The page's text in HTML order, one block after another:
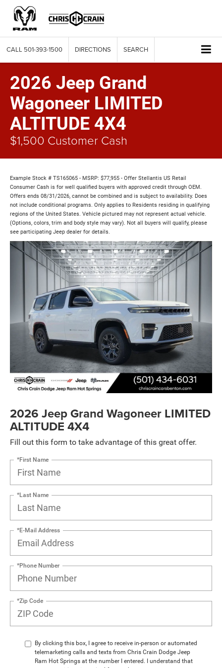
CALL 501-393-1500 DIRECTIONS SEARCH
2026 Jeep Grand
Wagoneer LIMITED
ALTITUDE 4X4
$1,500 Customer Cash
Example Stock # TS165065 - MSRP: $77,955 - Offer Stellantis US Retail
Consumer Cash is for well qualified buyers with approved credit through OEM.
Offers ends 08/31/2026, cannot be combined and is subject to availability. Does
not include conditional programs. Only applies to Residents residing in qualifying
regions of the United States. Vehicle pictured may not represent actual vehicle.
(Options, colors, trim and body style may vary). Not all buyers will qualify, please
see participating Jeep dealer for details.
2026 Jeep Grand Wagoneer LIMITED
ALTITUDE 4X4
Fill out this form to take advantage of this great offer.
*First Name
*Last Name
*E-Mail Address
*Phone Number
*Zip Code
By clicking this box, I agree to receive in-person or automated
telemarketing calls and texts from Chris Crain Dodge Jeep
Ram Hot Springs at the number I entered. I understand that